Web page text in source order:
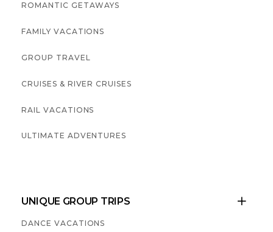
ROMANTIC GETAWAYS
FAMILY VACATIONS
GROUP TRAVEL
CRUISES & RIVER CRUISES
RAIL VACATIONS
ULTIMATE ADVENTURES
UNIQUE GROUP TRIPS 
DANCE VACATIONS